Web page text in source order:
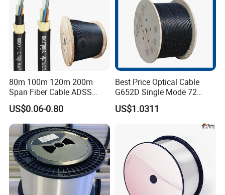
80m 100m 120m 200m
Span Fiber Cable ADSS
Optical Single Jacket ADSS
Aramid Yarn Fiber Optic
Cable Optic Fibre Cable
ADSS
US$0.06-0.80
Best Price Optical Cable
G652D Single Mode 72
Fiber G Y F T a for Duct
Aerial
US$1.0311